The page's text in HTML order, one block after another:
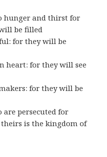
hunger and thirst for
be filled
for they will be
heart: for they will see
for they will be
are persecuted for
theirs is the kingdom of